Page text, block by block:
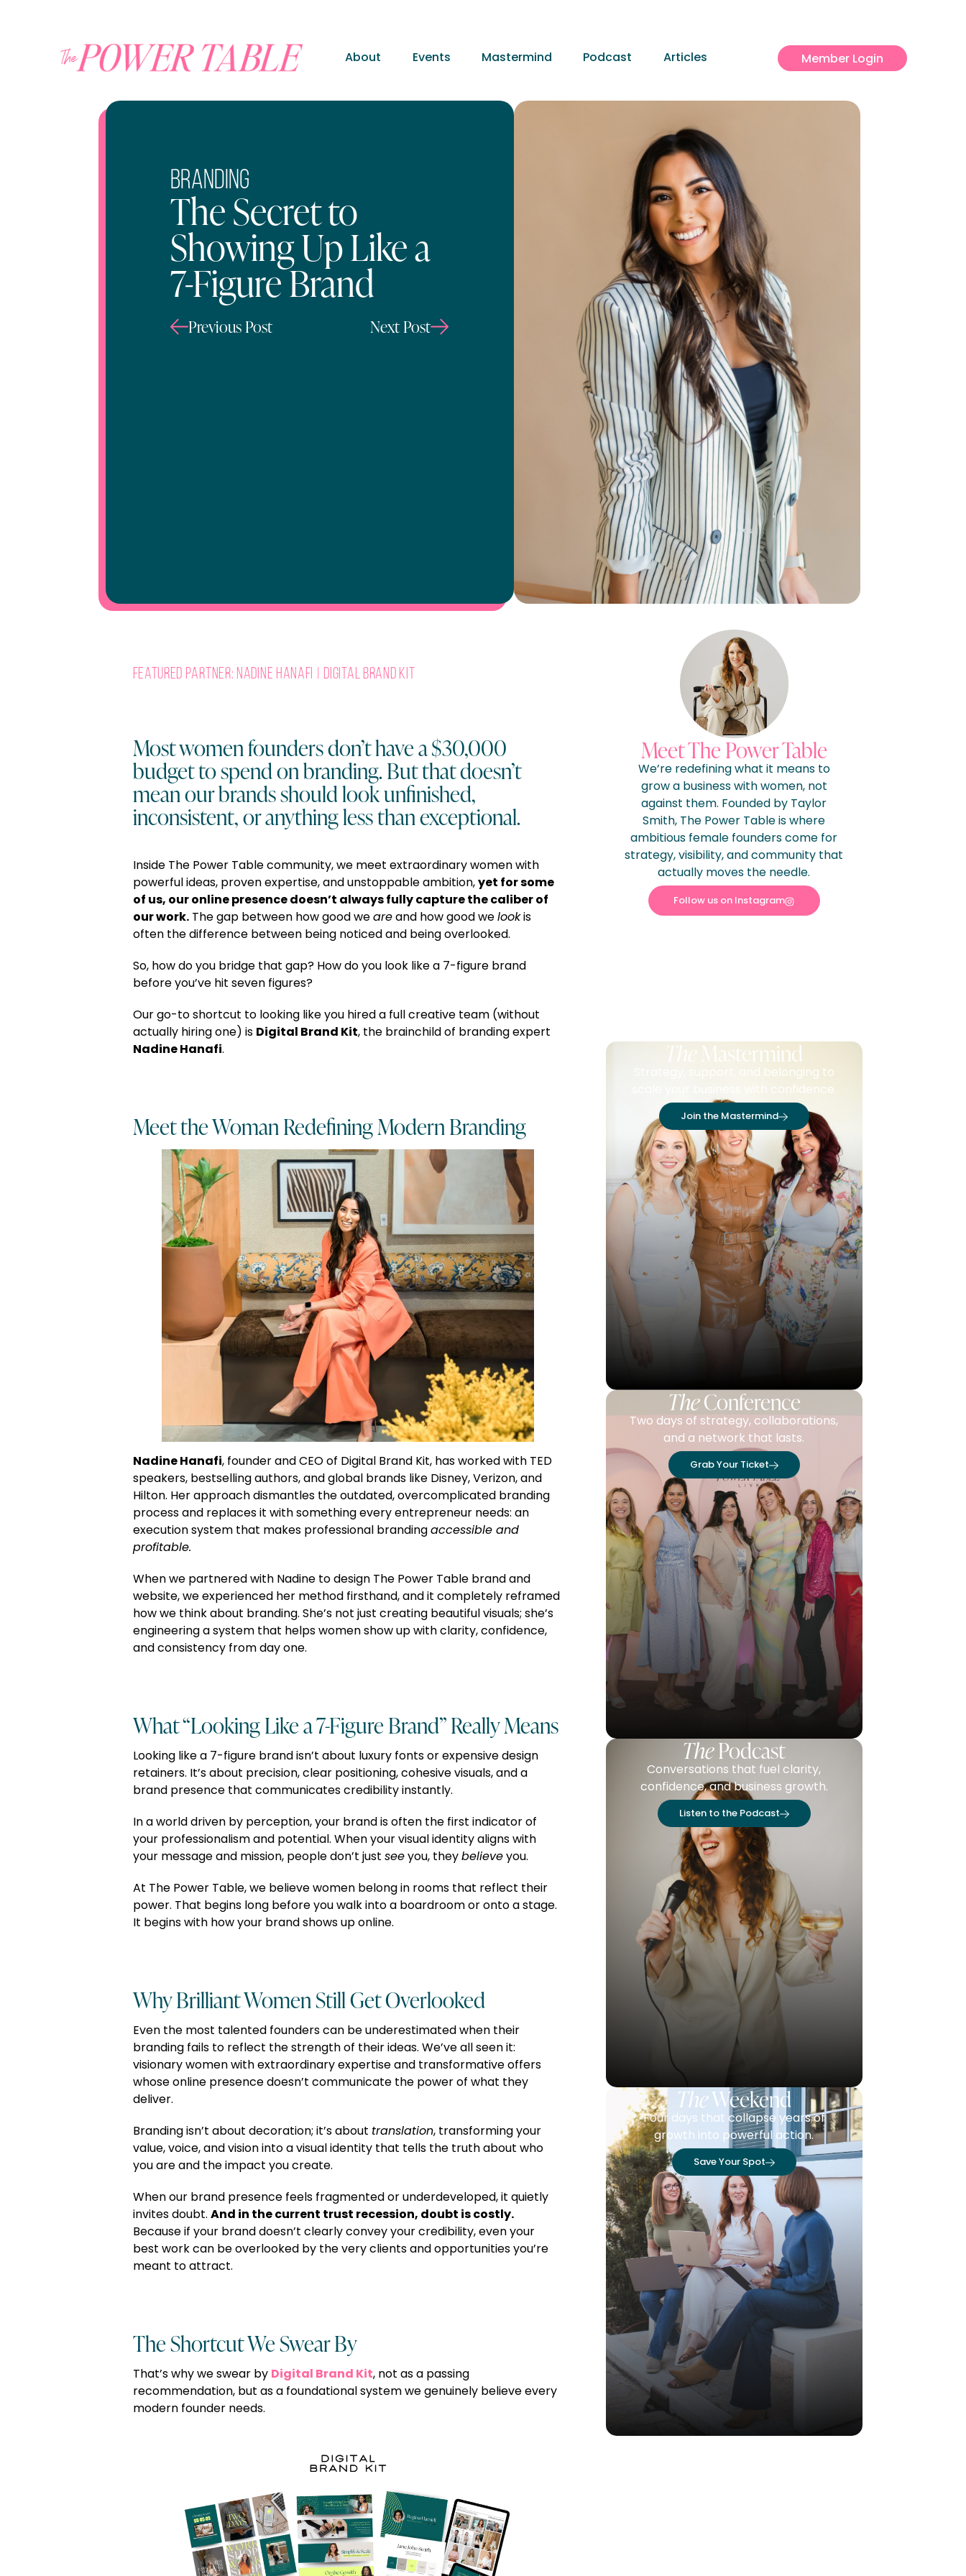
About Events Mastermind Podcast Articles Member Login
Branding
The Secret to
Showing Up Like a
7-Figure Brand
Previous Post Next Post
Featured Partner: Nadine Hanafi | Digital Brand Kit
Most women founders don’t have a $30,000
budget to spend on branding. But that doesn’t
mean our brands should look unfinished,
inconsistent, or anything less than exceptional.
Inside The Power Table community, we meet extraordinary women with
powerful ideas, proven expertise, and unstoppable ambition,yet for some
of us, our online presence doesn’t always fully capture the caliber of
our work.The gap between how good weareand how good welookis
often the difference between being noticed and being overlooked.
So, how do you bridge that gap? How do you look like a 7-figure brand
before you’ve hit seven figures?
Our go-to shortcut to looking like you hired a full creative team (without
actually hiring one) isDigital Brand Kit, the brainchild of branding expert
Nadine Hanafi.
Meet the Woman Redefining Modern Branding
Nadine Hanafi, founder and CEO of Digital Brand Kit, has worked with TED
speakers, bestselling authors, and global brands like Disney, Verizon, and
Hilton. Her approach dismantles the outdated, overcomplicated branding
process and replaces it with something every entrepreneur needs: an
execution system that makes professional brandingaccessible and
profitable.
When we partnered with Nadine to design The Power Table brand and
website, we experienced her method firsthand, and it completely reframed
how we think about branding. She’s not just creating beautiful visuals; she’s
engineering a system that helps women show up with clarity, confidence,
and consistency from day one.
What “Looking Like a 7-Figure Brand” Really Means
Looking like a 7-figure brand isn’t about luxury fonts or expensive design
retainers. It’s about precision, clear positioning, cohesive visuals, and a
brand presence that communicates credibility instantly.
In a world driven by perception, your brand is often the first indicator of
your professionalism and potential. When your visual identity aligns with
your message and mission, people don’t justseeyou, theybelieveyou.
At The Power Table, we believe women belong in rooms that reflect their
power. That begins long before you walk into a boardroom or onto a stage.
It begins with how your brand shows up online.
Why Brilliant Women Still Get Overlooked
Even the most talented founders can be underestimated when their
branding fails to reflect the strength of their ideas. We’ve all seen it:
visionary women with extraordinary expertise and transformative offers
whose online presence doesn’t communicate the power of what they
deliver.
Branding isn’t about decoration; it’s about translation, transforming your
value, voice, and vision into a visual identity that tells the truth about who
you are and the impact you create.
When our brand presence feels fragmented or underdeveloped, it quietly
invites doubt.And in the current trust recession, doubt is costly.
Because if your brand doesn’t clearly convey your credibility, even your
best work can be overlooked by the very clients and opportunities you’re
meant to attract.
The Shortcut We Swear By
That’s why we swear byDigital Brand Kit, not as a passing
recommendation, but as a foundational system we genuinely believe every
modern founder needs.
Meet The Power Table
We’re redefining what it means to
grow a business with women, not
against them. Founded by Taylor
Smith, The Power Table is where
ambitious female founders come for
strategy, visibility, and community that
actually moves the needle.
Follow us on Instagram
TheMastermind
Strategy, support, and belonging to
scale your business with confidence.
Join the Mastermind
TheConference
Two days of strategy, collaborations,
and a network that lasts.
Grab Your Ticket
ThePodcast
Conversations that fuel clarity,
confidence, and business growth.
Listen to the Podcast
TheWeekend
Four days that collapse years of
growth into powerful action.
Save Your Spot